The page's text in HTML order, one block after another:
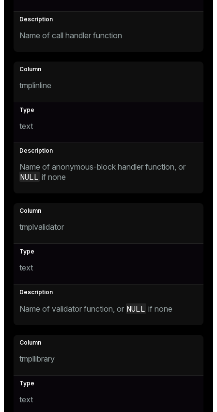
Name of call handler function
tmplinline
text
Name of anonymous-block handler function, or
NULL if none
tmplvalidator
text
Name of validator function, or NULL if none
tmpllibrary
text